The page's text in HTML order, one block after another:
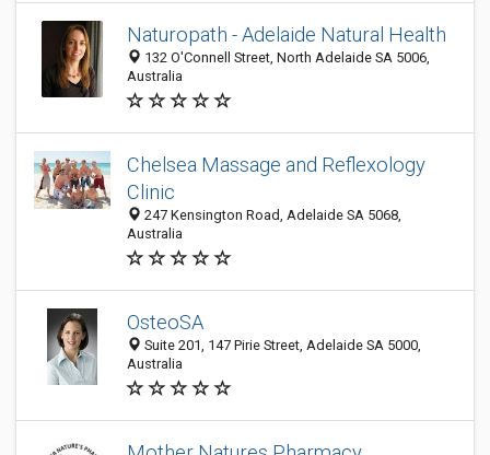
Naturopath - Adelaide Natural Health
132 O'Connell Street, North Adelaide SA 5006,
Australia
Chelsea Massage and Reflexology
Clinic
247 Kensington Road, Adelaide SA 5068,
Australia
OsteoSA
Suite 201, 147 Pirie Street, Adelaide SA 5000,
Australia